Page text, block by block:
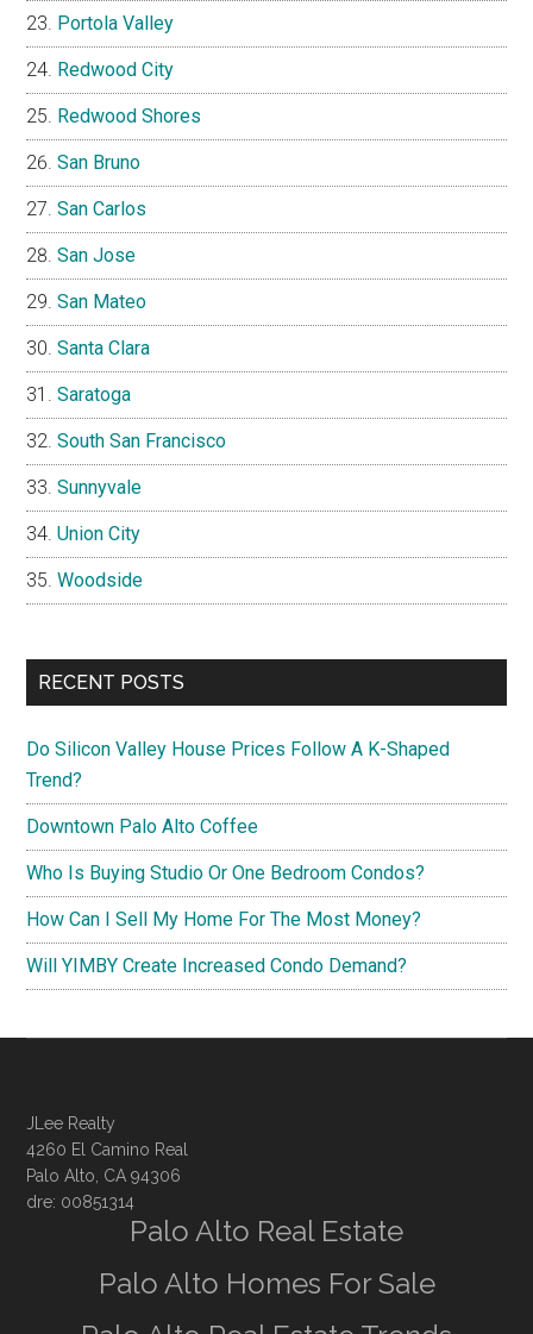
Portola Valley
Redwood City
Redwood Shores
San Bruno
San Carlos
San Jose
San Mateo
Santa Clara
Saratoga
South San Francisco
Sunnyvale
Union City
Woodside
RECENT POSTS
Do Silicon Valley House Prices Follow A K-Shaped
Trend?
Downtown Palo Alto Coffee
Who Is Buying Studio Or One Bedroom Condos?
How Can I Sell My Home For The Most Money?
Will YIMBY Create Increased Condo Demand?
JLee Realty
4260 El Camino Real
Palo Alto, CA 94306
dre: 00851314
Palo Alto Real Estate
Palo Alto Homes For Sale